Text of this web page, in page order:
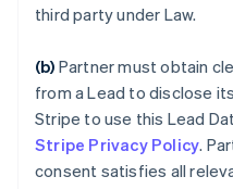
third party under Law.
(b) Partner must obtain
from a Lead to disclose
Stripe to use this Lead
Stripe Privacy Policy.
consent satisfies all